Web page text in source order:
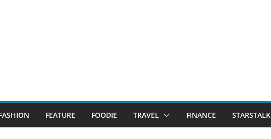
FEATURE FOODIE TRAVEL FINANCE STARSTALK